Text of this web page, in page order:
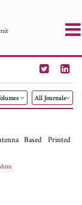
M
PIER Letters
All Journals
Based Printed